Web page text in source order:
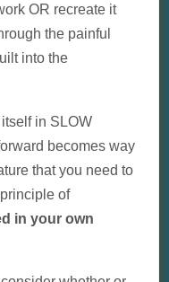
OR recreate it
the painful
into the
in SLOW
becomes way
that you need to
of
in your own